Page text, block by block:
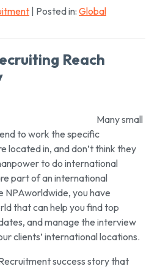
| Posted in: Global
Reach
Many small
to work the specific
located in, and don’t think they
to do international
part of an international
you have
that can help you find top
and manage the interview
clients’ international locations.
success story that